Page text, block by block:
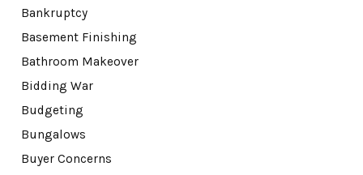
Bankruptcy
Basement Finishing
Bathroom Makeover
Bidding War
Budgeting
Bungalows
Buyer Concerns